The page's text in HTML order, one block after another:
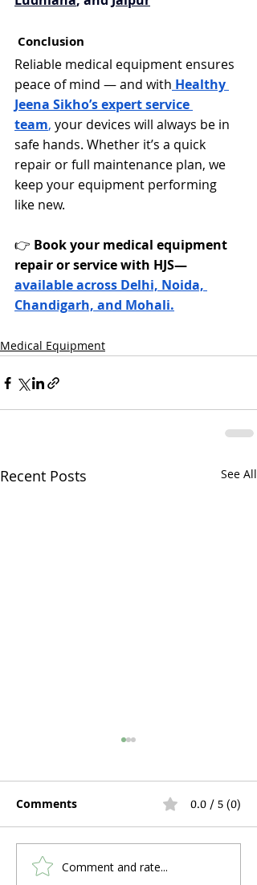
Conclusion
Reliable medical equipment ensures
peace of mind — and with Healthy
Jeena Sikho’s expert service
team, your devices will always be in
safe hands. Whether it’s a quick
repair or full maintenance plan, we
keep your equipment performing
like new.
👉 Book your medical equipment
repair or service with HJS—
available across Delhi, Noida,
Chandigarh, and Mohali.
Medical Equipment
Recent Posts See All
How to Use a Pulse
Comments 0.0 / 5 (0)
Comment and rate...